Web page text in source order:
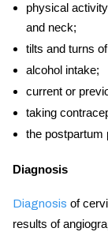
physical
and neck;
tilts and turns
alcohol intake;
current or
taking
the postpartum
Diagnosis
Diagnosis of
results of